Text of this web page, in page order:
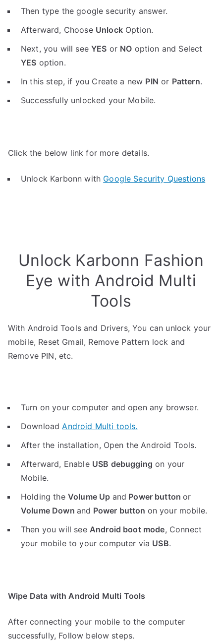
Then type the google security answer.
Afterward, Choose UnlockOption.
Next, you will seeYES or NO option and Select
YES option.
In this step, if you Create a new PIN or Pattern.
Successfully unlocked your Mobile.
Click the below link for more details.
Unlock Karbonn with Google Security Questions
Unlock Karbonn Fashion
Eye with Android Multi
Tools
With Android Tools and Drivers, You can unlock your
mobile, Reset Gmail, Remove Pattern lock and
Remove PIN, etc.
Turn on your computer and open any browser.
DownloadAndroid Multi tools.
After the installation, Open the Android Tools.
Afterward, Enable USB debugging on your
Mobile.
Holding the Volume Up and Power buttonor
Volume Down and Power button on your mobile.
Then you will see Android boot mode, Connect
your mobile to your computer via USB.
Wipe Data with Android Multi Tools
After connecting your mobile to the computer
successfully, Follow below steps.